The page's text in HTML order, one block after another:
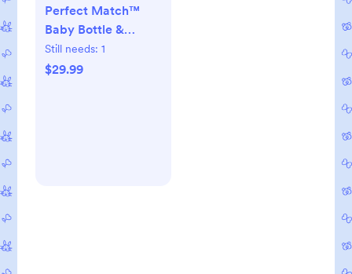
Perfect Match™
Baby Bottle &
Pacifier 7-Piece
Newborn Gift Set
Still needs: 1
$29.99